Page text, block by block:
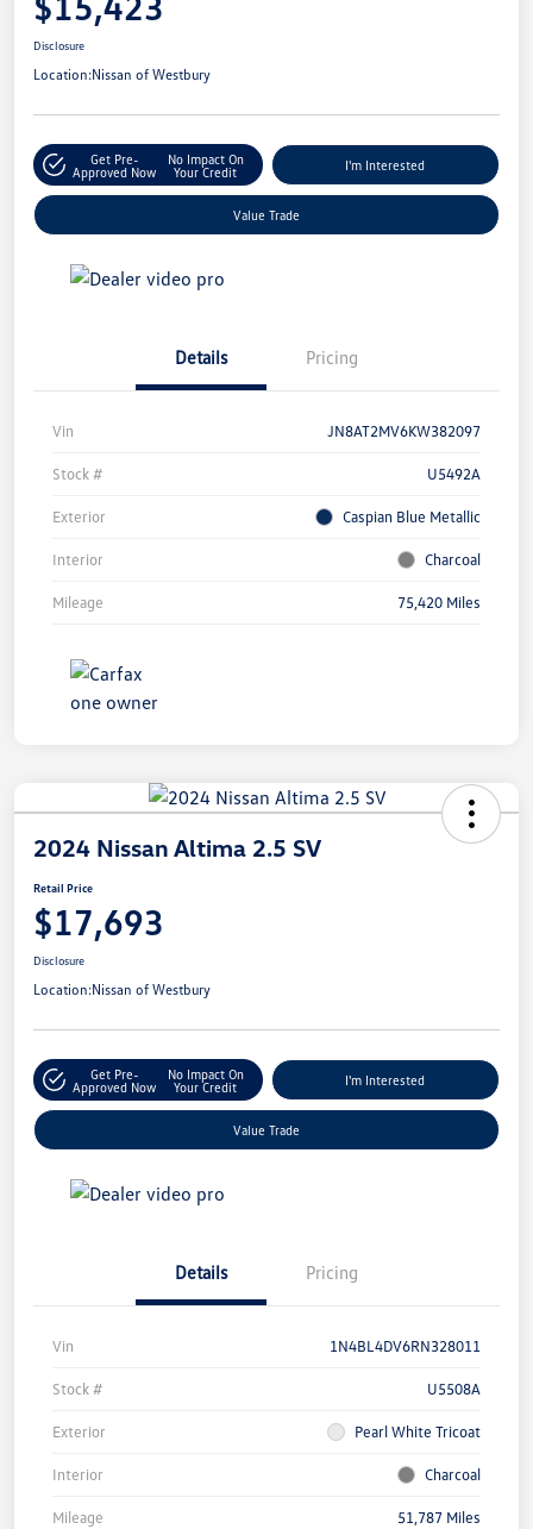
Disclosure
Location:Nissan of Westbury
Get Pre-
Approved Now
No Impact On
Your Credit
I'm Interested
Value Trade
Details Pricing
Vin JN8AT2MV6KW382097
Stock # U5492A
Exterior Caspian Blue Metallic
Interior Charcoal
Mileage 75,420 Miles
2024 Nissan Altima 2.5 SV
Retail Price
$17,693
Disclosure
Location:Nissan of Westbury
Get Pre-
Approved Now
No Impact On
Your Credit
I'm Interested
Value Trade
Details Pricing
Vin 1N4BL4DV6RN328011
Stock # U5508A
Exterior Pearl White Tricoat
Interior Charcoal
Mileage 51,787 Miles